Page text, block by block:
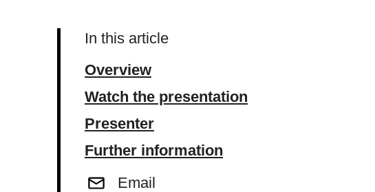
In this article
Overview
Watch the presentation
Presenter
Further information
Email